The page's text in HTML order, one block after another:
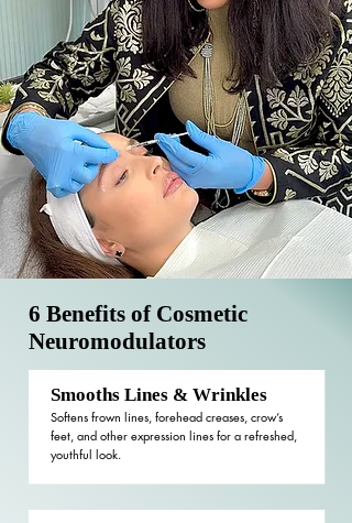
6 Benefits of Cosmetic
Neuromodulators
Smooths Lines & Wrinkles
Softens frown lines, forehead creases, crow’s
feet, and other expression lines for a refreshed,
youthful look.